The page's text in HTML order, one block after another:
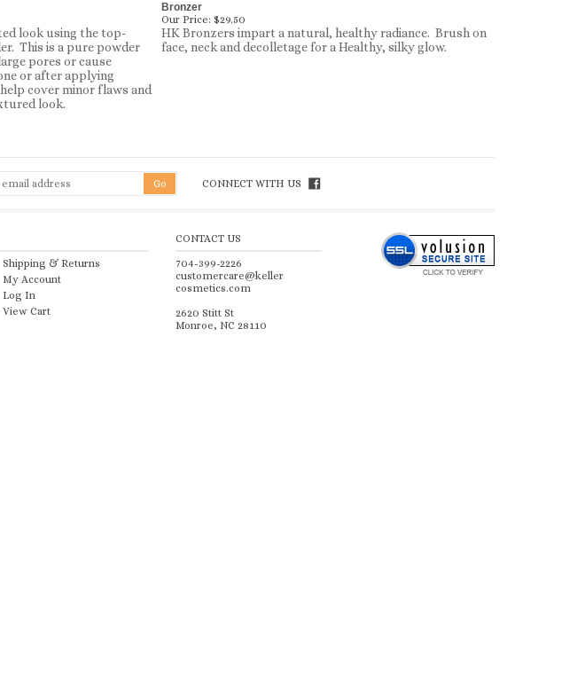
Bronzer
Our Price: $29.50
look using the top-
This is a pure powder
pores or cause
or after applying
cover minor flaws and
look.
HK Bronzers impart a natural, healthy radiance. Brush on
face, neck and decolletage for a Healthy, silky glow.
CONNECT WITH US
Shipping & Returns
My Account
Log In
View Cart
CONTACT US
704-399-2226
customercare@keller
cosmetics.com
2620 Stitt St
Monroe, NC 28110